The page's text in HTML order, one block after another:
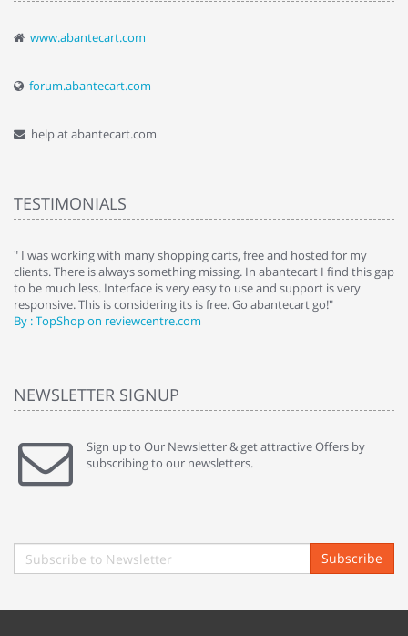
www.abantecart.com
forum.abantecart.com
help at abantecart.com
TESTIMONIALS
" I was working with many shopping carts, free and hosted for my
clients. There is always something missing. In abantecart I find this gap
to be much less. Interface is very easy to use and support is very
responsive. This is considering its is free. Go abantecart go!"
By : TopShop on reviewcentre.com
NEWSLETTER SIGNUP
Sign up to Our Newsletter & get attractive Offers by
subscribing to our newsletters.
Subscribe